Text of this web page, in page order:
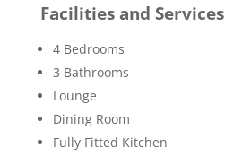
Facilities and Services
4 Bedrooms
3 Bathrooms
Lounge
Dining Room
Fully Fitted Kitchen